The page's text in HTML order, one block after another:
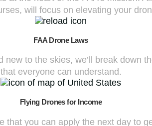
will focus on elevating your
FAA Drone Laws
to the skies, we’ll break down
that everyone can understand.
Flying Drones for Income
you can apply the next day to